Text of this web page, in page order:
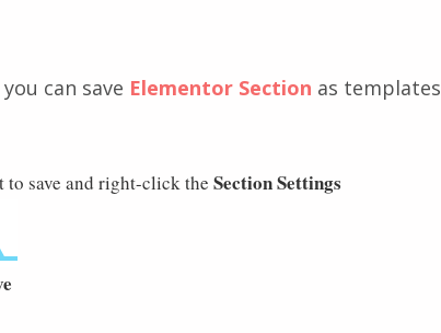
can save Elementor Section as templates
to save and right-click the Section Settings